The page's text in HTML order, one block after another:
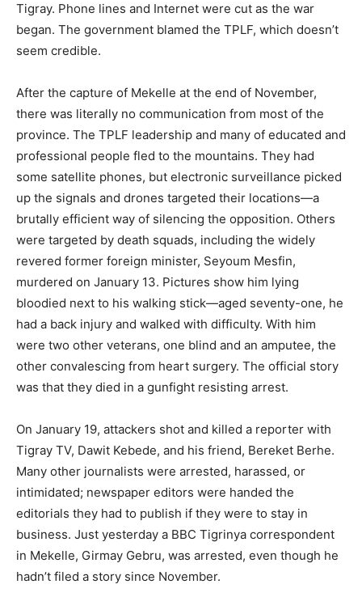
Tigray. Phone lines and Internet were cut as the war
began. The government blamed the TPLF, which doesn’t
seem credible.
After the capture of Mekelle at the end of November,
there was literally no communication from most of the
province. The TPLF leadership and many of educated and
professional people fled to the mountains. They had
some satellite phones, but electronic surveillance picked
up the signals and drones targeted their locations—a
brutally efficient way of silencing the opposition. Others
were targeted by death squads, including the widely
revered former foreign minister, Seyoum Mesfin,
murdered on January 13. Pictures show him lying
bloodied next to his walking stick—aged seventy-one, he
had a back injury and walked with difficulty. With him
were two other veterans, one blind and an amputee, the
other convalescing from heart surgery. The official story
was that they died in a gunfight resisting arrest.
On January 19, attackers shot and killed a reporter with
Tigray TV, Dawit Kebede, and his friend, Bereket Berhe.
Many other journalists were arrested, harassed, or
intimidated; newspaper editors were handed the
editorials they had to publish if they were to stay in
business. Just yesterday a BBC Tigrinya correspondent
in Mekelle, Girmay Gebru, was arrested, even though he
hadn’t filed a story since November.